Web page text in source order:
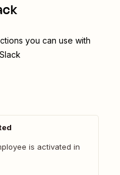
you can use with
is activated in